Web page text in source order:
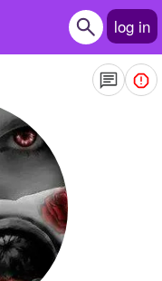
log in